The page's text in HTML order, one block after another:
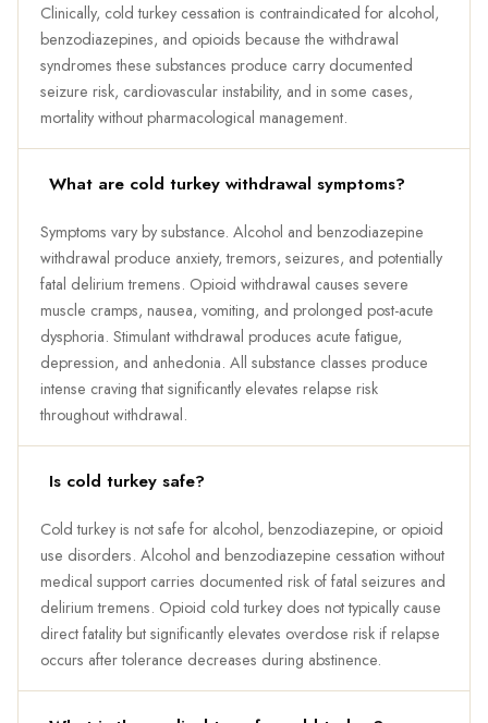
Clinically, cold turkey cessation is contraindicated for alcohol,
benzodiazepines, and opioids because the withdrawal
syndromes these substances produce carry documented
seizure risk, cardiovascular instability, and in some cases,
mortality without pharmacological management.
What are cold turkey withdrawal symptoms?
Symptoms vary by substance. Alcohol and benzodiazepine
withdrawal produce anxiety, tremors, seizures, and potentially
fatal delirium tremens. Opioid withdrawal causes severe
muscle cramps, nausea, vomiting, and prolonged post-acute
dysphoria. Stimulant withdrawal produces acute fatigue,
depression, and anhedonia. All substance classes produce
intense craving that significantly elevates relapse risk
throughout withdrawal.
Is cold turkey safe?
Cold turkey is not safe for alcohol, benzodiazepine, or opioid
use disorders. Alcohol and benzodiazepine cessation without
medical support carries documented risk of fatal seizures and
delirium tremens. Opioid cold turkey does not typically cause
direct fatality but significantly elevates overdose risk if relapse
occurs after tolerance decreases during abstinence.